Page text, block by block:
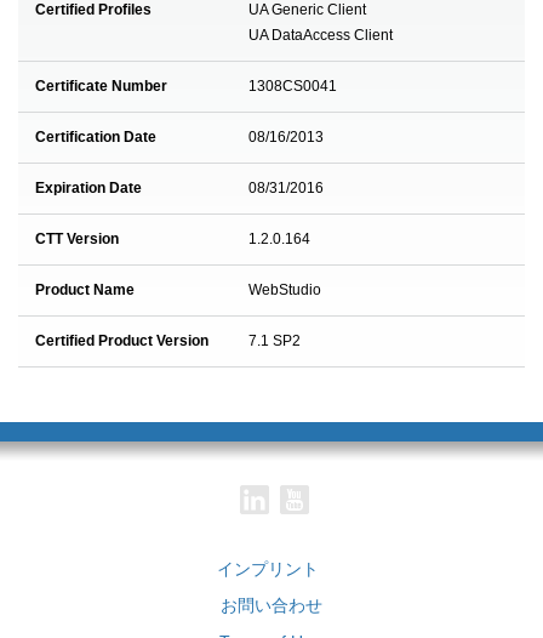
Certified Profiles
UA Generic Client
UA DataAccess Client
Certificate Number 1308CS0041
Certification Date 08/16/2013
Expiration Date 08/31/2016
CTT Version 1.2.0.164
Product Name WebStudio
Certified Product Version 7.1 SP2
インプリント
お問い合わせ